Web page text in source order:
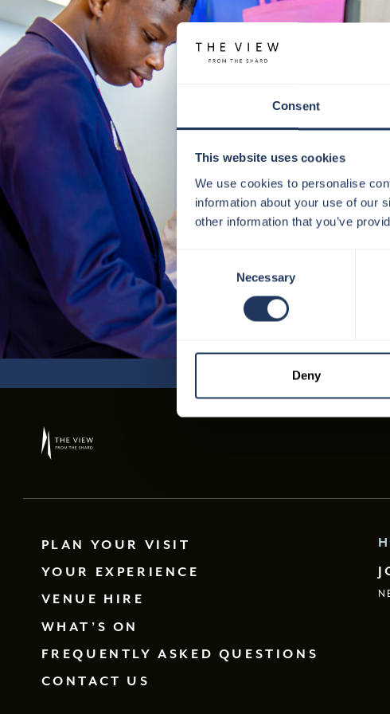
Consent
This website uses cookies
We use cookies to personalise
information about your use of our
other information that you’ve
Consent
Selection
Necessary
Deny
PLAN YOUR VISIT
YOUR EXPERIENCE
VENUE HIRE
WHAT’S ON
FREQUENTLY ASKED QUESTIONS
CONTACT US